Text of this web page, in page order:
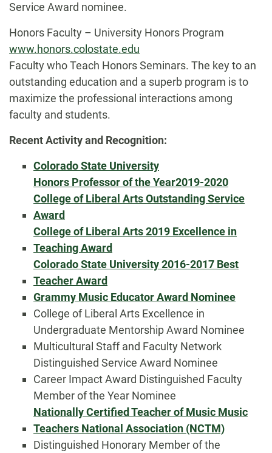
Service Award nominee.
Honors Faculty – University Honors Program
www.honors.colostate.edu
Faculty who Teach Honors Seminars. The key to an
outstanding education and a superb program is to
maximize the professional interactions among
faculty and students.
Recent Activity and Recognition:
Colorado State University
Honors Professor of the Year2019-2020
College of Liberal Arts Outstanding Service
Award
College of Liberal Arts 2019 Excellence in
Teaching Award
Colorado State University 2016-2017 Best
Teacher Award
Grammy Music Educator Award Nominee
College of Liberal Arts Excellence in
Undergraduate Mentorship Award Nominee
Multicultural Staff and Faculty Network
Distinguished Service Award Nominee
Career Impact Award Distinguished Faculty
Member of the Year Nominee
Nationally Certified Teacher of Music Music
Teachers National Association (NCTM)
Distinguished Honorary Member of the